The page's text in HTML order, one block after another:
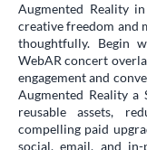
Augmented Reality
creative freedom and
thoughtfully. Begin
WebAR concert
engagement and
Augmented Reality a
reusable assets,
compelling paid
social, email, and